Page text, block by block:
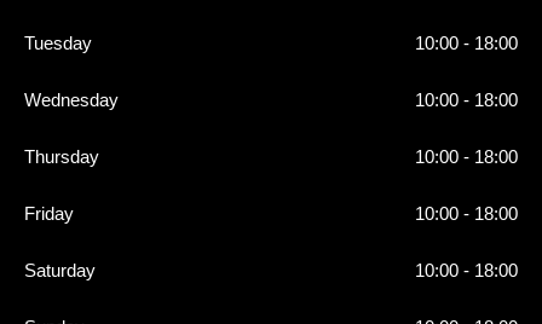
Tuesday
Wednesday
Thursday
Friday
Saturday
10:00 - 18:00
10:00 - 18:00
10:00 - 18:00
10:00 - 18:00
10:00 - 18:00